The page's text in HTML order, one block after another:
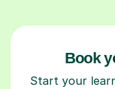
Book
Start your